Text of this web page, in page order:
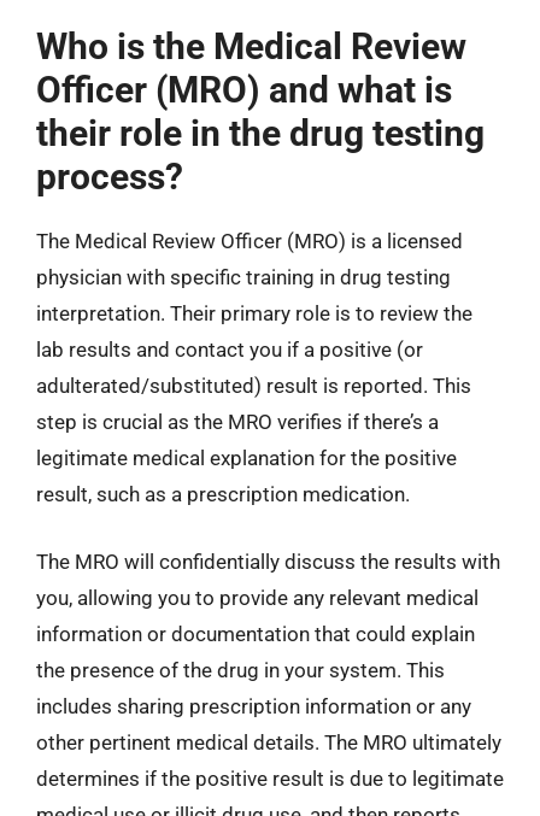
Who is the Medical Review
Officer (MRO) and what is
their role in the drug testing
process?
The Medical Review Officer (MRO) is a licensed
physician with specific training in drug testing
interpretation. Their primary role is to review the
lab results and contact you if a positive (or
adulterated/substituted) result is reported. This
step is crucial as the MRO verifies if there’s a
legitimate medical explanation for the positive
result, such as a prescription medication.
The MRO will confidentially discuss the results with
you, allowing you to provide any relevant medical
information or documentation that could explain
the presence of the drug in your system. This
includes sharing prescription information or any
other pertinent medical details. The MRO ultimately
determines if the positive result is due to legitimate